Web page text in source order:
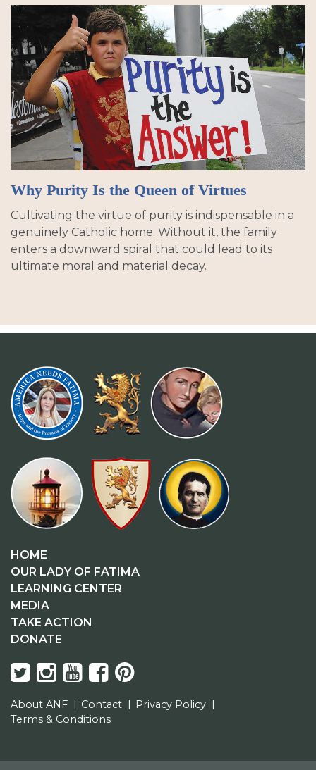
Why Purity Is the Queen of Virtues
Cultivating the virtue of purity is indispensable in a
genuinely Catholic home. Without it, the family
enters a downward spiral that could lead to its
ultimate moral and material decay.
HOME
OUR LADY OF FATIMA
LEARNING CENTER
MEDIA
TAKE ACTION
DONATE
About ANF Contact
Privacy Policy
Terms & Conditions